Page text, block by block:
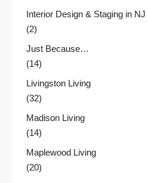
Interior Design & Staging in NJ
(2)
Just Because…
(14)
Livingston Living
(32)
Madison Living
(14)
Maplewood Living
(20)